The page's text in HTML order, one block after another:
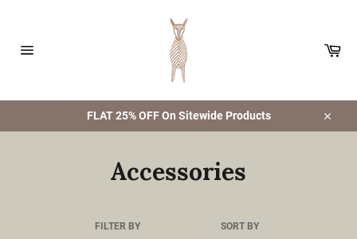
FLAT 25% OFF On Sitewide Products
Close
Accessories
FILTER BY SORT BY